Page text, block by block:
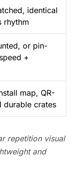
identical
rhythm
or pin-
+
map, QR-
durable crates
repetition visual
and